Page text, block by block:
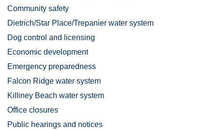
Community safety
Dietrich/Star Place/Trepanier water system
Dog control and licensing
Economic development
Emergency preparedness
Falcon Ridge water system
Killiney Beach water system
Office closures
Public hearings and notices